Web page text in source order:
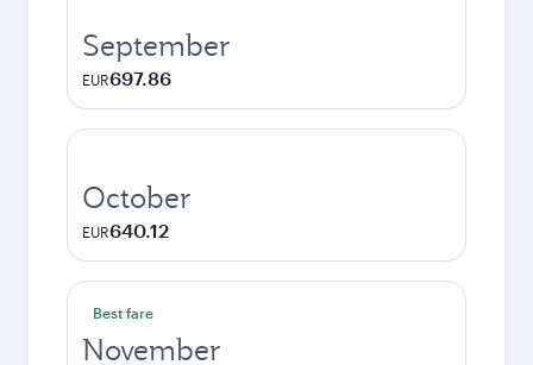
September
EUR697.86
October
EUR640.12
Best fare
November